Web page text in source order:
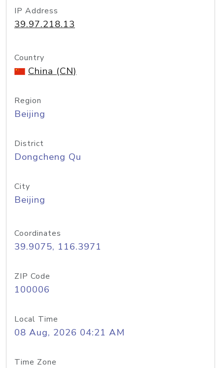
IP Address
39.97.218.13
Country
China (CN)
Region
Beijing
District
Dongcheng Qu
City
Beijing
Coordinates
39.9075, 116.3971
ZIP Code
100006
Local Time
08 Aug, 2026 04:21 AM
Time Zone